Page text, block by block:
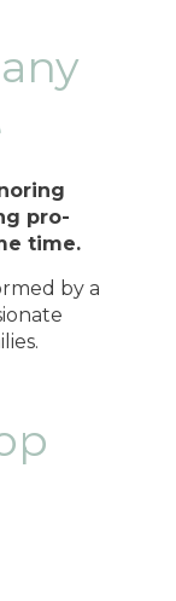
pro-
time.
by a